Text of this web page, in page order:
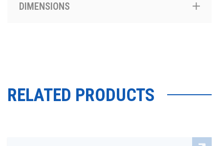
DIMENSIONS
RELATED PRODUCTS